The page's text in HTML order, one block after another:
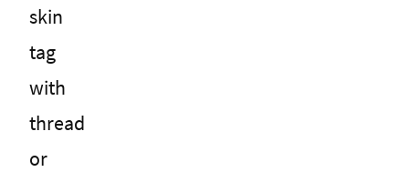
skin
tag
with
thread
or